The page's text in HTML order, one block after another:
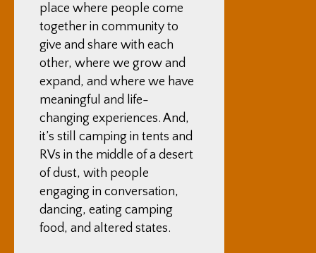
place where people come
together in community to
give and share with each
other, where we grow and
expand, and where we have
meaningful and life-
changing experiences. And,
it’s still camping in tents and
RVs in the middle of a desert
of dust, with people
engaging in conversation,
dancing, eating camping
food, and altered states.